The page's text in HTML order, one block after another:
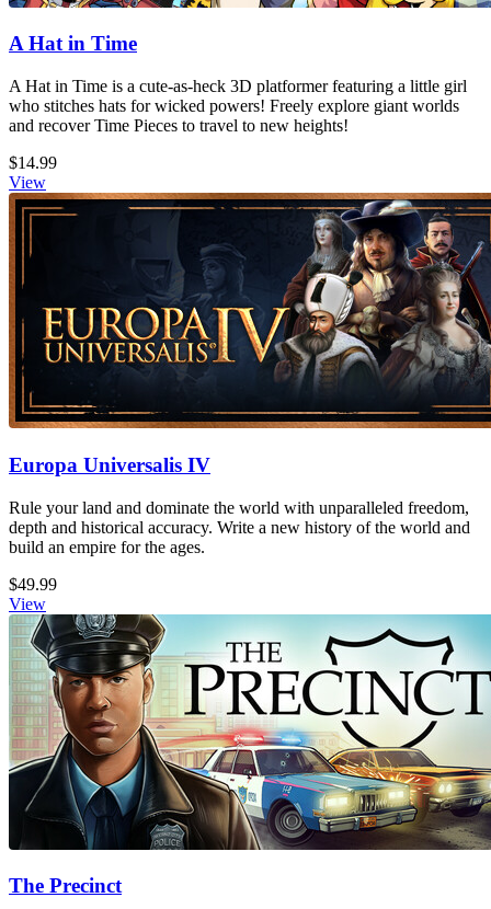
A Hat in Time
A Hat in Time is a cute-as-heck 3D platformer featuring a little girl
who stitches hats for wicked powers! Freely explore giant worlds
and recover Time Pieces to travel to new heights!
$14.99
View
Europa Universalis IV
Rule your land and dominate the world with unparalleled freedom,
depth and historical accuracy. Write a new history of the world and
build an empire for the ages.
$49.99
View
The Precinct